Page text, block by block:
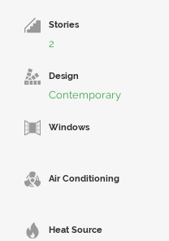
Stories
2
Design
Contemporary
Windows
Air Conditioning
Heat Source